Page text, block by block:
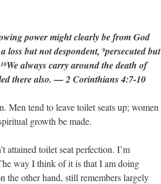
power might clearly be from God
loss but not despondent, 9persecuted but
10We always carry around the death of
there also. — 2 Corinthians 4:7-10
Men tend to leave toilet seats up; women
growth be made.
attained toilet seat perfection. I’m
way I think of it is that I am doing
the other hand, still remembers largely